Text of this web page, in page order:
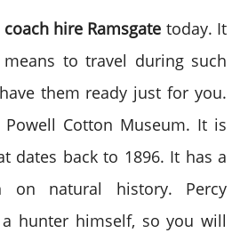
coach hire Ramsgate today. It
to travel during such
them ready just for you.
Cotton Museum. It is
dates back to 1896. It has a
on natural history. Percy
a hunter himself, so you will